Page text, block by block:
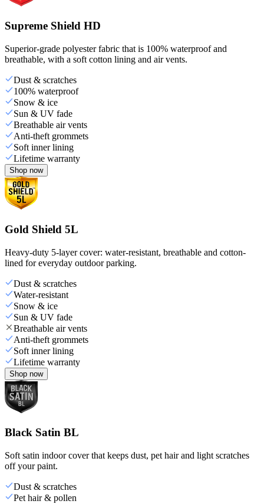
Supreme Shield HD
Superior-grade polyester fabric that is 100% waterproof and
breathable, with a soft cotton lining and air vents.
Dust & scratches
100% waterproof
Snow & ice
Sun & UV fade
Breathable air vents
Anti-theft grommets
Soft inner lining
Lifetime warranty
Shop now
Gold Shield 5L
Heavy-duty 5-layer cover: water-resistant, breathable and cotton-
lined for everyday outdoor parking.
Dust & scratches
Water-resistant
Snow & ice
Sun & UV fade
Breathable air vents
Anti-theft grommets
Soft inner lining
Lifetime warranty
Shop now
Black Satin BL
Soft satin indoor cover that keeps dust, pet hair and light scratches
off your paint.
Dust & scratches
Pet hair & pollen